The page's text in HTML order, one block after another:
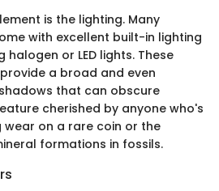
is the lighting. Many
with excellent built-in lighting
or LED lights. These
a broad and even
that can obscure
cherished by anyone who's
wear on a rare coin or the
formations in fossils.